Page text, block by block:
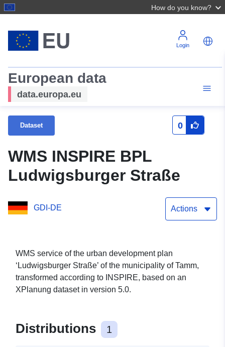
How do you know?
Login
European data
data.europa.eu
Dataset 0
WMS INSPIRE BPL
Ludwigsburger Straße
GDI-DE Actions
WMS service of the urban development plan
‘Ludwigsburger Straße’ of the municipality of Tamm,
transformed according to INSPIRE, based on an
XPlanung dataset in version 5.0.
Distributions 1